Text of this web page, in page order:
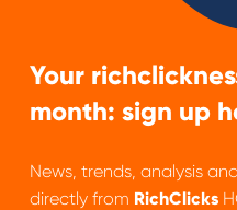
Your
month: sign up
News, trends, analysis
directly from RichClicks